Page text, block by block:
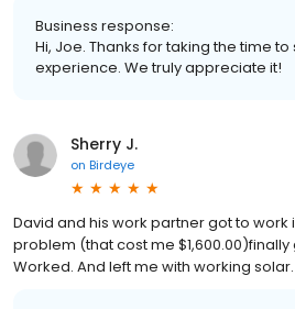
Business response:
Hi, Joe. Thanks for taking the time
experience. We truly appreciate it!
Sherry J.
on Birdeye
David and his work partner got to
problem (that cost me
Worked. And left me with working